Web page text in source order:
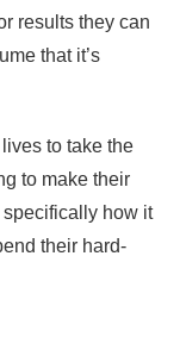
results they can
that it’s
to take the
to make their
specifically how it
their hard-